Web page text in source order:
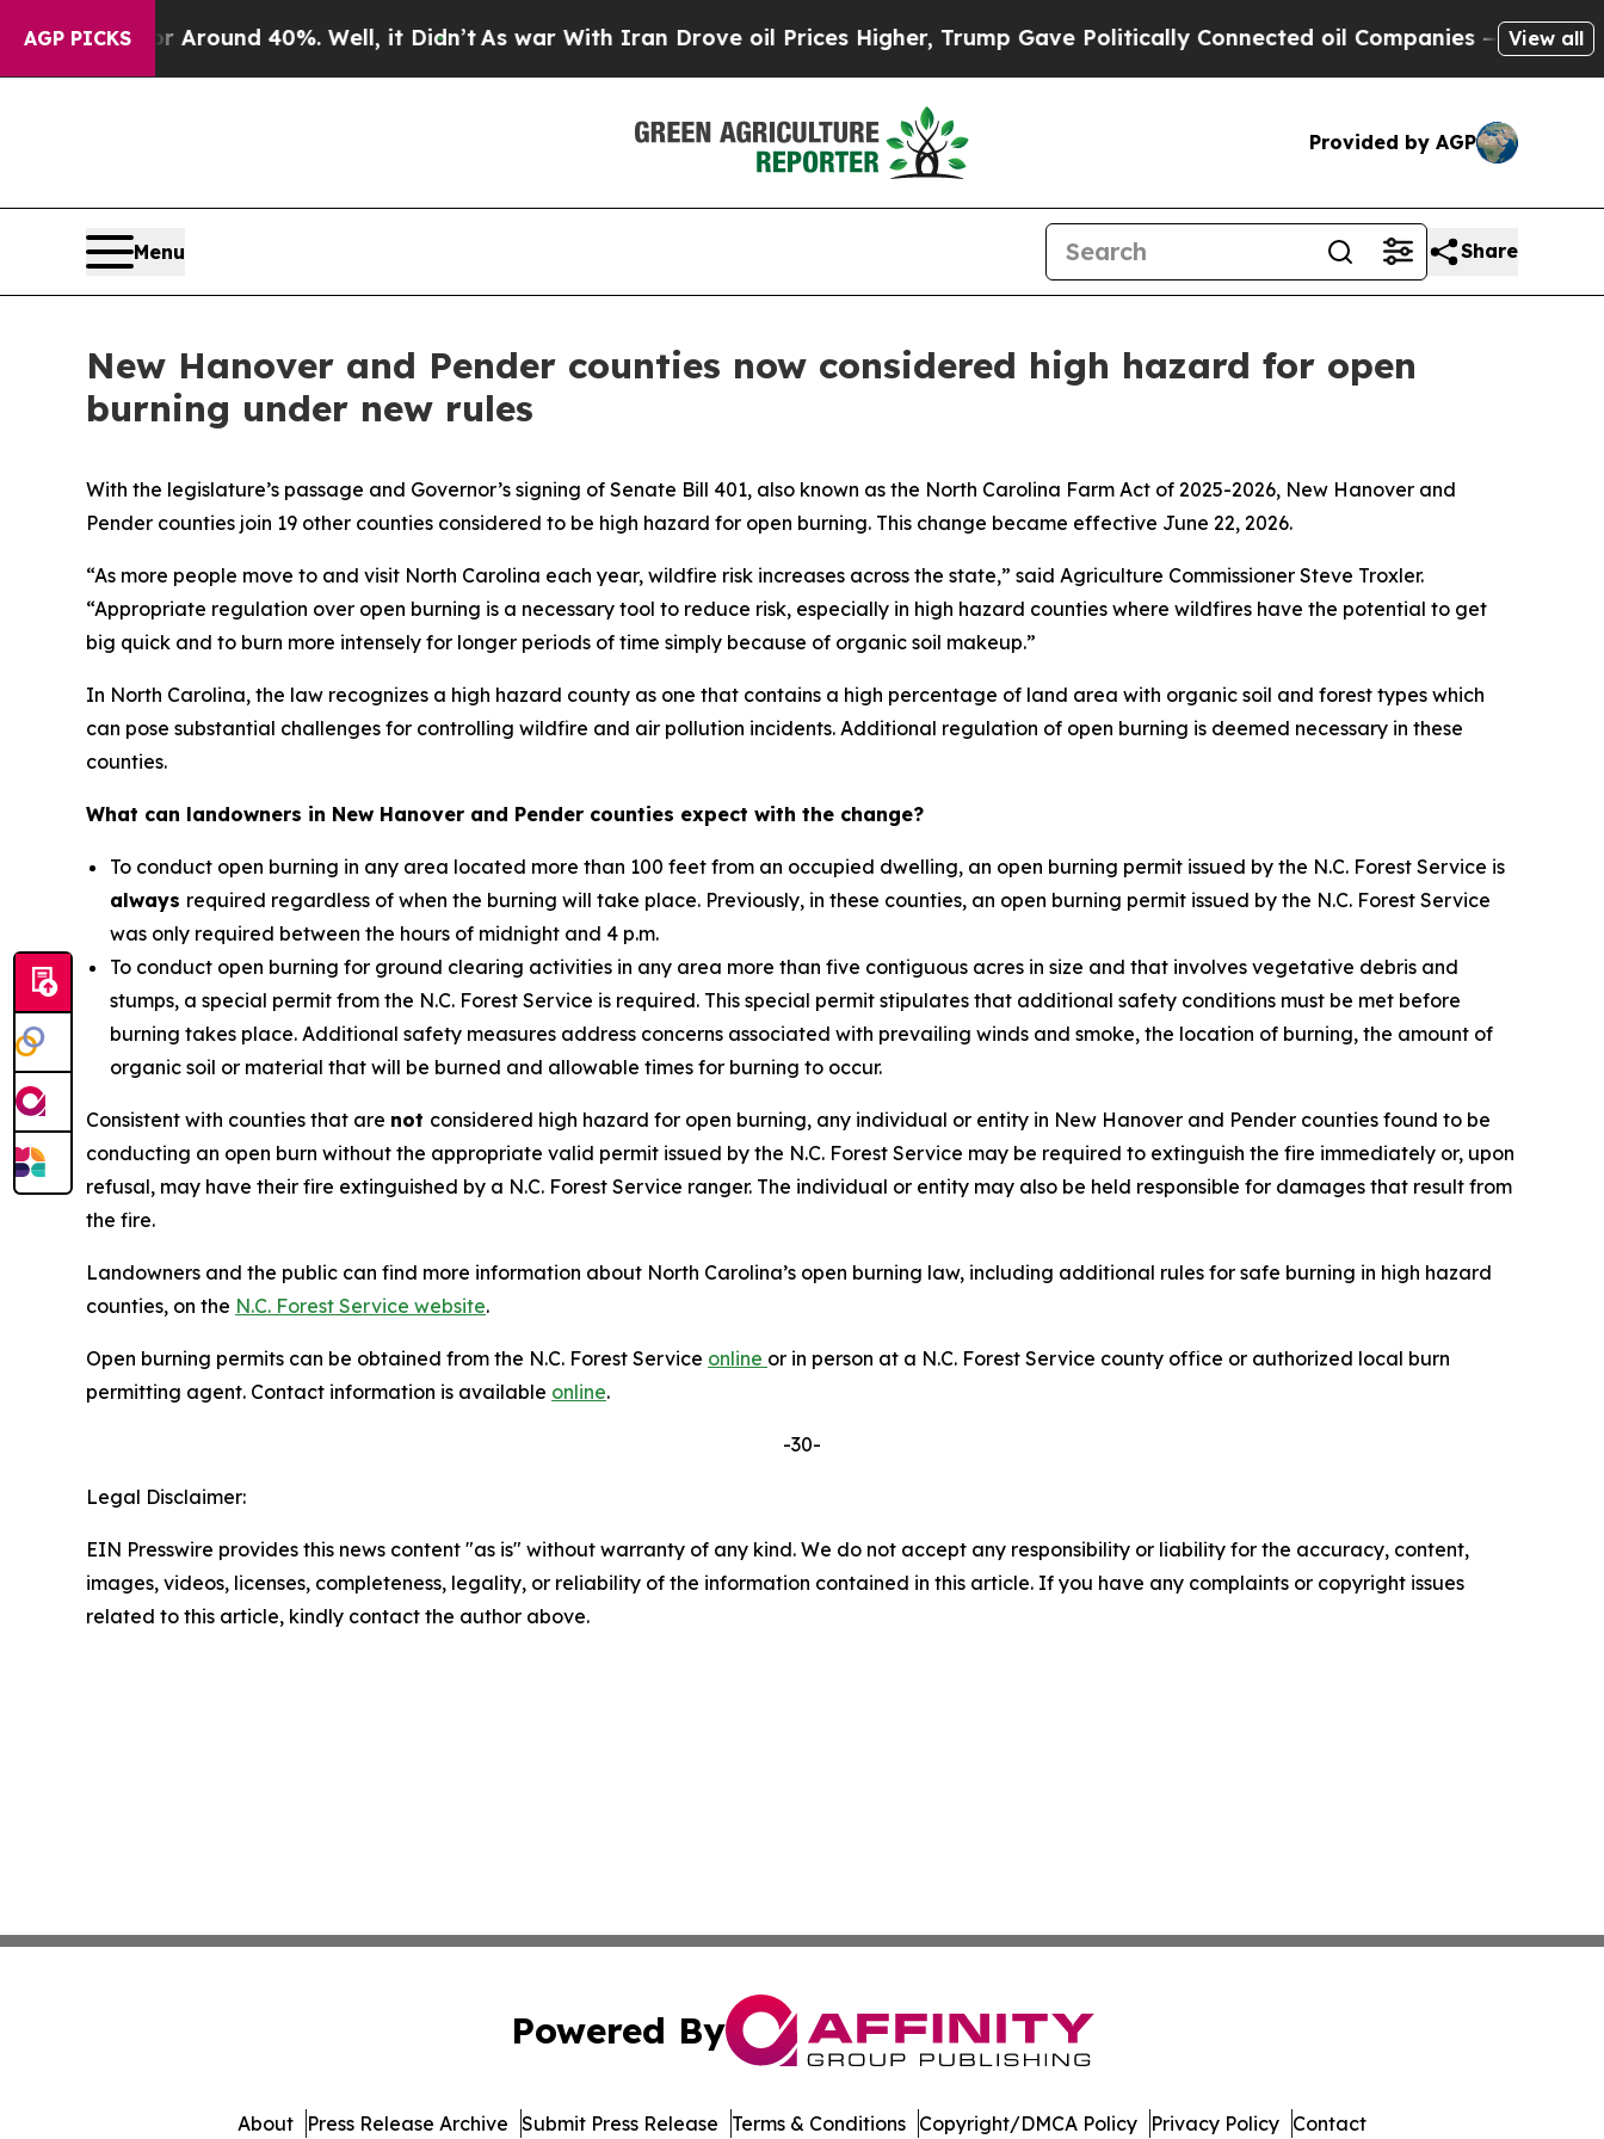
AGP PICKS
a Floor Around 40%. Well, it Didn’t As war With Iran Drove oil Prices Higher, Trump Gave Politically Connected oil Companies — not View all
Provided by AGP
Menu Share
New Hanover and Pender counties now considered high hazard for open
burning under new rules
With the legislature’s passage and Governor’s signing of Senate Bill 401, also known as the North Carolina Farm Act of 2025-2026, New Hanover and
Pender counties join 19 other counties considered to be high hazard for open burning. This change became effective June 22, 2026.
“As more people move to and visit North Carolina each year, wildfire risk increases across the state,” said Agriculture Commissioner Steve Troxler.
“Appropriate regulation over open burning is a necessary tool to reduce risk, especially in high hazard counties where wildfires have the potential to get
big quick and to burn more intensely for longer periods of time simply because of organic soil makeup.”
In North Carolina, the law recognizes a high hazard county as one that contains a high percentage of land area with organic soil and forest types which
can pose substantial challenges for controlling wildfire and air pollution incidents. Additional regulation of open burning is deemed necessary in these
counties.
What can landowners in New Hanover and Pender counties expect with the change?
To conduct open burning in any area located more than 100 feet from an occupied dwelling, an open burning permit issued by the N.C. Forest Service is
always required regardless of when the burning will take place. Previously, in these counties, an open burning permit issued by the N.C. Forest Service
was only required between the hours of midnight and 4 p.m.
To conduct open burning for ground clearing activities in any area more than five contiguous acres in size and that involves vegetative debris and
stumps, a special permit from the N.C. Forest Service is required. This special permit stipulates that additional safety conditions must be met before
burning takes place. Additional safety measures address concerns associated with prevailing winds and smoke, the location of burning, the amount of
organic soil or material that will be burned and allowable times for burning to occur.
Consistent with counties that are not considered high hazard for open burning, any individual or entity in New Hanover and Pender counties found to be
conducting an open burn without the appropriate valid permit issued by the N.C. Forest Service may be required to extinguish the fire immediately or, upon
refusal, may have their fire extinguished by a N.C. Forest Service ranger. The individual or entity may also be held responsible for damages that result from
the fire.
Landowners and the public can find more information about North Carolina’s open burning law, including additional rules for safe burning in high hazard
counties, on the N.C. Forest Service website.
Open burning permits can be obtained from the N.C. Forest Service online or in person at a N.C. Forest Service county office or authorized local burn
permitting agent. Contact information is available online.
-30-
Legal Disclaimer:
EIN Presswire provides this news content "as is" without warranty of any kind. We do not accept any responsibility or liability for the accuracy, content,
images, videos, licenses, completeness, legality, or reliability of the information contained in this article. If you have any complaints or copyright issues
related to this article, kindly contact the author above.
Powered By
About Press Release Archive Submit Press Release Terms & Conditions Copyright/DMCA Policy Privacy Policy Contact